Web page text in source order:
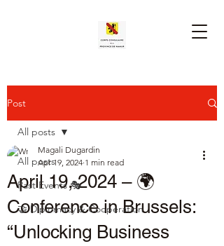
Post
All posts
Past Events 🎭
🤝 Diplomacy & Cooperation
All posts
April 19, 2024 – 🌍
Conference in Brussels:
“Unlocking Business
Magali Dugardin
Apr 19, 2024 1 min read